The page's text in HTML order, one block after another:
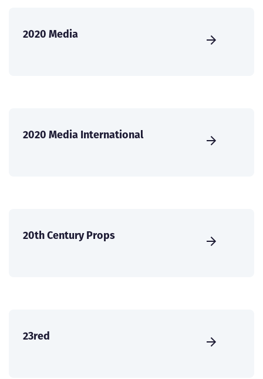
2020 Media
2020 Media International
20th Century Props
23red